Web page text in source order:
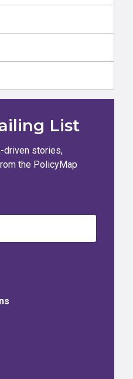
List
driven stories,
the PolicyMap